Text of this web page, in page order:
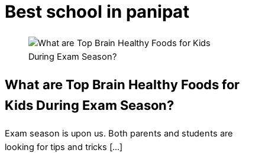
Best school in panipat
What are Top Brain Healthy Foods for
Kids During Exam Season?
Exam season is upon us. Both parents and students are
looking for tips and tricks […]